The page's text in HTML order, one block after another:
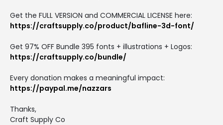
Get the FULL VERSION and COMMERCIAL LICENSE here:
https://craftsupply.co/product/bafline-3d-font/
Get 97% OFF Bundle 395 fonts + illustrations + Logos:
https://craftsupply.co/bundle/
Every donation makes a meaningful impact:
https://paypal.me/nazzars
Thanks,
Craft Supply Co